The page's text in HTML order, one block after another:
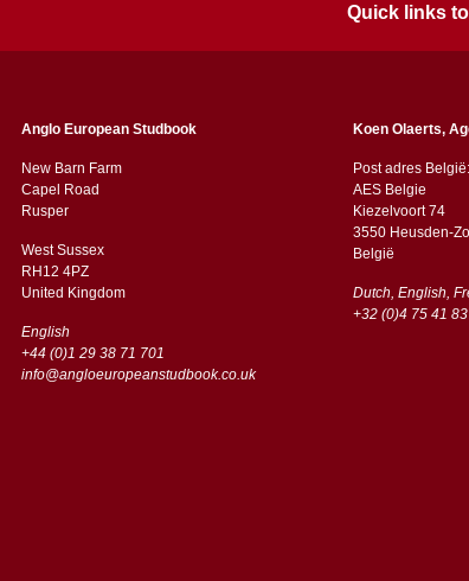
Quick links
Anglo European Studbook
New Barn Farm
Capel Road
​​Rusper
West Sussex
RH12 4PZ
​​United Kingdom
English
+44 (0)1 29 38 71 701
info@angloeuropeanstudbook.co.uk
Koen Olaerts,
Post adres België:
AES Belgie
Kiezelvoort 74
3550 Heusden-
België
Dutch, English,
+32 (0)4 75 41